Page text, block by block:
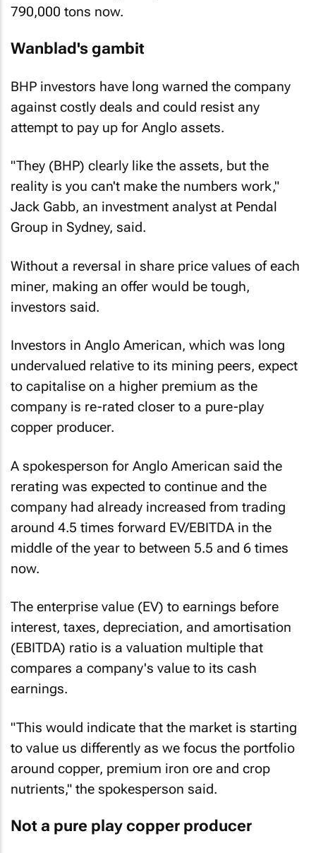
790,000 tons now.
Wanblad's gambit
BHP investors have long warned the company
against costly deals and could resist any
attempt to pay up for Anglo assets.
"They (BHP) clearly like the assets, but the
reality is you can't make the numbers work,"
Jack Gabb, an investment analyst at Pendal
Group in Sydney, said.
Without a reversal in share price values of each
miner, making an offer would be tough,
investors said.
Investors in Anglo American, which was long
undervalued relative to its mining peers, expect
to capitalise on a higher premium as the
company is re-rated closer to a pure-play
copper producer.
A spokesperson for Anglo American said the
rerating was expected to continue and the
company had already increased from trading
around 4.5 times forward EV/EBITDA in the
middle of the year to between 5.5 and 6 times
now.
The enterprise value (EV) to earnings before
interest, taxes, depreciation, and amortisation
(EBITDA) ratio is a valuation multiple that
compares a company's value to its cash
earnings.
"This would indicate that the market is starting
to value us differently as we focus the portfolio
around copper, premium iron ore and crop
nutrients," the spokesperson said.
Not a pure play copper producer